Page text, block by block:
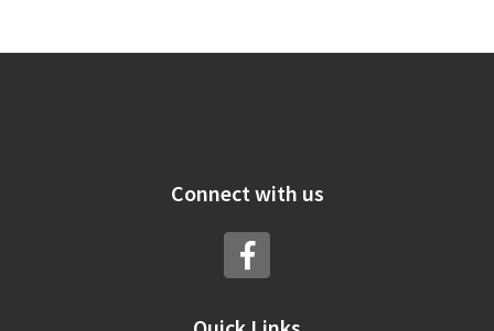
Connect with us